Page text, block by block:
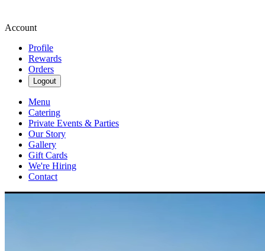
Account
Profile
Rewards
Orders
Logout
Menu
Catering
Private Events & Parties
Our Story
Gallery
Gift Cards
We're Hiring
Contact